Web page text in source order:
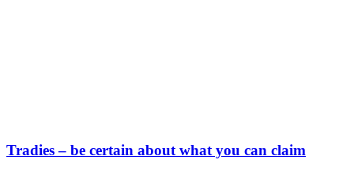
Tradies – be certain about what you can claim